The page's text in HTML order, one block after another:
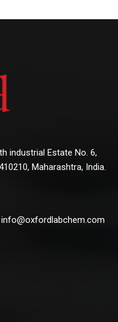
industrial Estate No. 6,
Maharashtra, India.
info@oxfordlabchem.com